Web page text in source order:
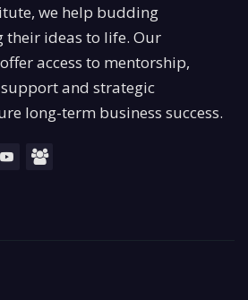
we help budding
ideas to life. Our
access to mentorship,
and strategic
long-term business success.